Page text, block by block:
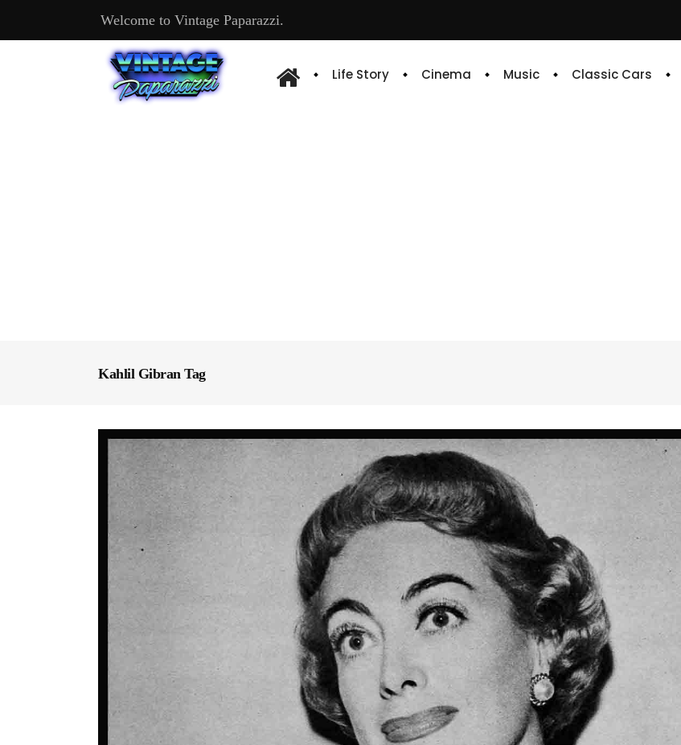
Welcome to Vintage Paparazzi.
Life Story Cinema Music Classic Cars
Kahlil Gibran Tag